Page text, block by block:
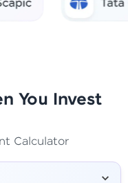
You Invest
Calculator